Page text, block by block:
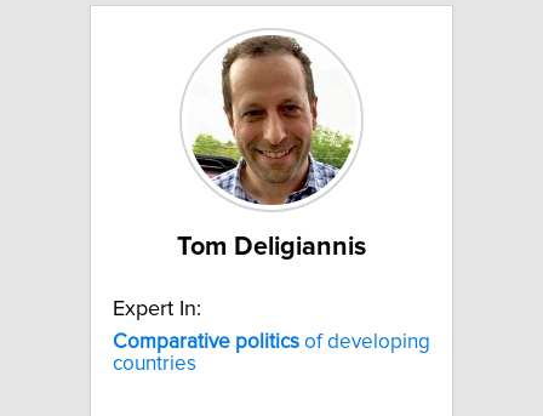
Tom Deligiannis
Expert In:
Comparative politics of developing
countries